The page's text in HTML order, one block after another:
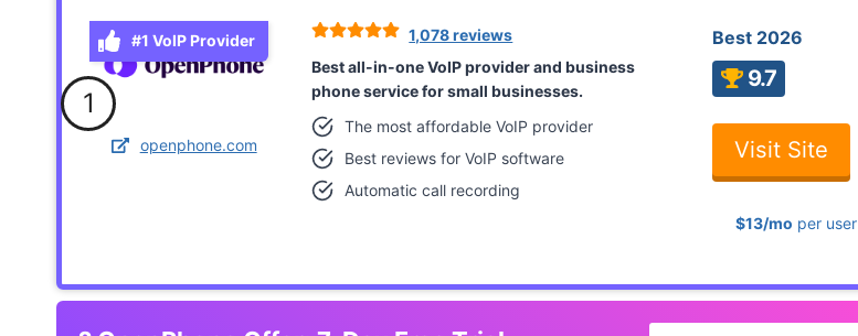
#1 VoIP Provider
1
openphone.com
1,078 reviews
Best all-in-one VoIP provider and business
phone service for small businesses.
The most affordable VoIP provider
Best reviews for VoIP software
Automatic call recording
Best 2026
9.7
Visit Site
$13/mo per user